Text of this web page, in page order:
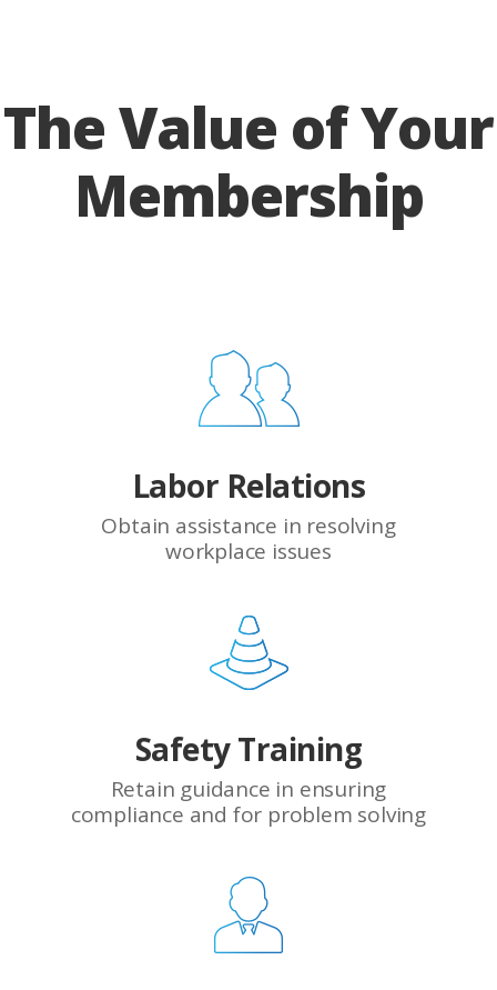
The Value of Your
Membership
Labor Relations
Obtain assistance in resolving
workplace issues
Safety Training
Retain guidance in ensuring
compliance and for problem solving